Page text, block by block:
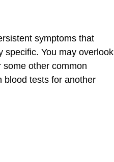
symptoms that
specific. You may overlook
other common
blood tests for another